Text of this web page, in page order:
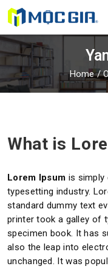
Home/
What is
Lorem Ipsum is simply
typesetting industry.
standard dummy text
printer took a galley of
specimen book. It has
also the leap into
unchanged. It was